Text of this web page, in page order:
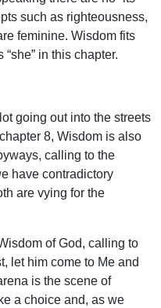
such as righteousness,
feminine. Wisdom fits
in this chapter.
going out into the streets
8, Wisdom is also
calling to the
have contradictory
are vying for the
of God, calling to
let him come to Me and
is the scene of
a choice and, as we